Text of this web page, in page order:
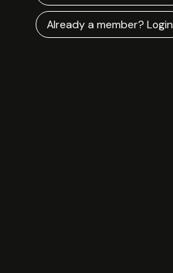
Already a member? Login